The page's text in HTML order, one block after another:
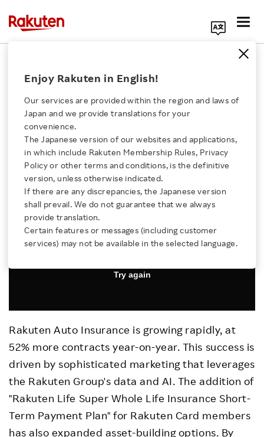
Click here for a list of Rakuten's services
About Us
Rakuten Innovation
Media Room
Careers
Enjoy Rakuten in English!
Our services are provided within the region and laws of
Japan and we provide translations for your
convenience.
The Japanese version of our websites and applications,
in which include Rakuten Membership Rules, Privacy
Policy or other terms and conditions, is the definitive
version, unless otherwise indicated.
If there are any discrepancies, the Japanese version
shall prevail. We do not guarantee that we always
provide translation.
Certain features or messages (including customer
services) may not be available in the selected language.
Ecosystem Synergy Drive Rakuten's
Insurance Business
JUNE 18, 2026
SHARE ON:
Rakuten Auto Insurance is growing rapidly, at
52% more contracts year-on-year. This success is
driven by sophisticated marketing that leverages
the Rakuten Group's data and AI. The addition of
"Rakuten Life Super Whole Life Insurance Short-
Term Payment Plan" for Rakuten Card members
has also expanded asset-building options. By